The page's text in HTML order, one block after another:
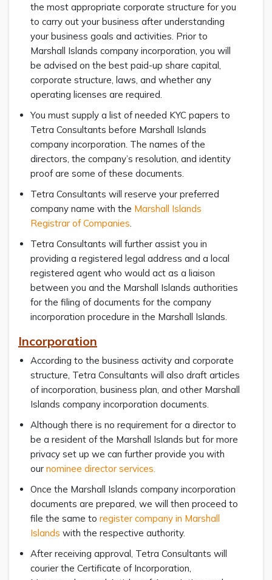
the most appropriate corporate structure for you
to carry out your business after understanding
your business goals and activities. Prior to
Marshall Islands company incorporation, you will
be advised on the best paid-up share capital,
corporate structure, laws, and whether any
operating licenses are required.
You must supply a list of needed KYC papers to
Tetra Consultants before Marshall Islands
company incorporation. The names of the
directors, the company’s resolution, and identity
proof are some of these documents.
Tetra Consultants will reserve your preferred
company name with the Marshall Islands
Registrar of Companies.
Tetra Consultants will further assist you in
providing a registered legal address and a local
registered agent who would act as a liaison
between you and the Marshall Islands authorities
for the filing of documents for the company
incorporation procedure in the Marshall Islands.
Incorporation
According to the business activity and corporate
structure, Tetra Consultants will also draft articles
of incorporation, business plan, and other Marshall
Islands company incorporation documents.
Although there is no requirement for a director to
be a resident of the Marshall Islands but for more
privacy set up we can further provide you with
our nominee director services.
Once the Marshall Islands company incorporation
documents are prepared, we will then proceed to
file the same to register company in Marshall
Islands with the respective authority.
After receiving approval, Tetra Consultants will
courier the Certificate of Incorporation,